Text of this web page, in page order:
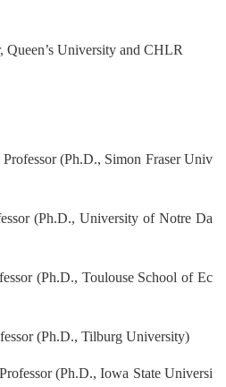
Queen’s University and CHLR
Professor (Ph.D., Simon Fraser Univ
(Ph.D., University of Notre Da
(Ph.D., Toulouse School of Ec
(Ph.D., Tilburg University)
(Ph.D., Iowa State Universi